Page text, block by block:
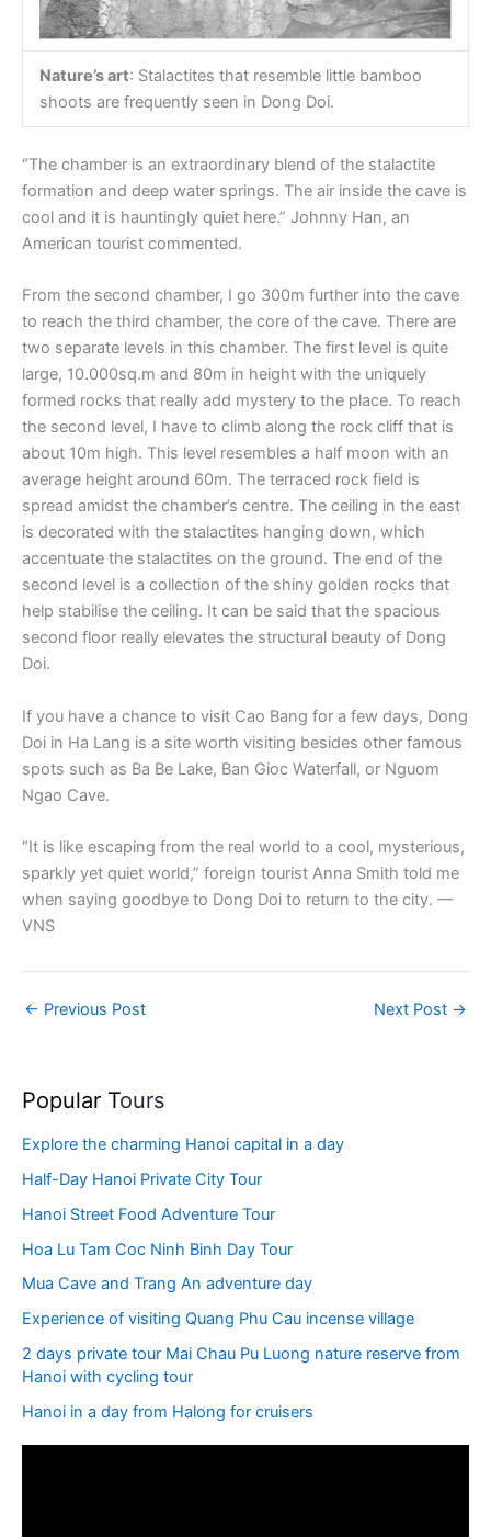
Nature’s art: Stalactites that resemble little bamboo
shoots are frequently seen in Dong Doi.
“The chamber is an extraordinary blend of the stalactite
formation and deep water springs. The air inside the cave is
cool and it is hauntingly quiet here.” Johnny Han, an
American tourist commented.
From the second chamber, I go 300m further into the cave
to reach the third chamber, the core of the cave. There are
two separate levels in this chamber. The first level is quite
large, 10.000sq.m and 80m in height with the uniquely
formed rocks that really add mystery to the place. To reach
the second level, I have to climb along the rock cliff that is
about 10m high. This level resembles a half moon with an
average height around 60m. The terraced rock field is
spread amidst the chamber’s centre. The ceiling in the east
is decorated with the stalactites hanging down, which
accentuate the stalactites on the ground. The end of the
second level is a collection of the shiny golden rocks that
help stabilise the ceiling. It can be said that the spacious
second floor really elevates the structural beauty of Dong
Doi.
If you have a chance to visit Cao Bang for a few days, Dong
Doi in Ha Lang is a site worth visiting besides other famous
spots such as Ba Be Lake, Ban Gioc Waterfall, or Nguom
Ngao Cave.
“It is like escaping from the real world to a cool, mysterious,
sparkly yet quiet world,” foreign tourist Anna Smith told me
when saying goodbye to Dong Doi to return to the city. —
VNS
← Previous Post Next Post →
Popular Tours
Explore the charming Hanoi capital in a day
Half-Day Hanoi Private City Tour
Hanoi Street Food Adventure Tour
Hoa Lu Tam Coc Ninh Binh Day Tour
Mua Cave and Trang An adventure day
Experience of visiting Quang Phu Cau incense village
2 days private tour Mai Chau Pu Luong nature reserve from
Hanoi with cycling tour
Hanoi in a day from Halong for cruisers